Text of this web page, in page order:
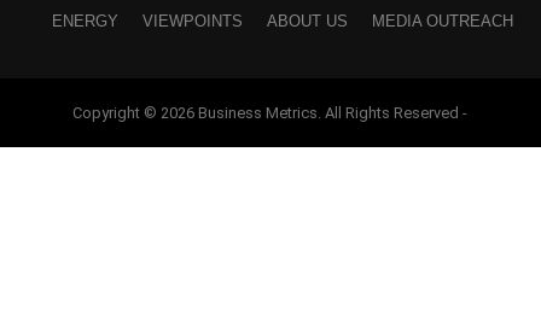
ENERGY
VIEWPOINTS ABOUT US MEDIA OUTREACH
Copyright © 2026 Business Metrics. All Rights Reserved -